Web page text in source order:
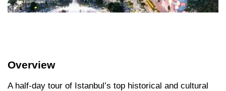
Overview
A half-day tour of Istanbul’s top historical and cultural